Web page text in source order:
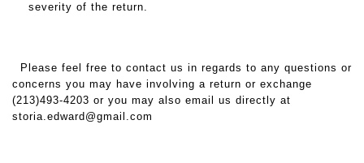
severity of the return.
Please feel free to contact us in regards to any questions or
concerns you may have involving a return or exchange
(213)493-4203 or you may also email us directly at
storia.edward@gmail.com